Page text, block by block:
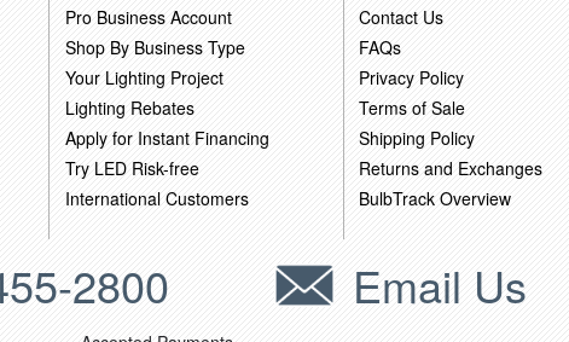
Pro Business Account
Shop By Business Type
Your Lighting Project
Lighting Rebates
Apply for Instant Financing
Try LED Risk-free
International Customers
Contact Us
FAQs
Privacy Policy
Terms of Sale
Shipping Policy
Returns and Exchanges
BulbTrack Overview
2800 Email Us